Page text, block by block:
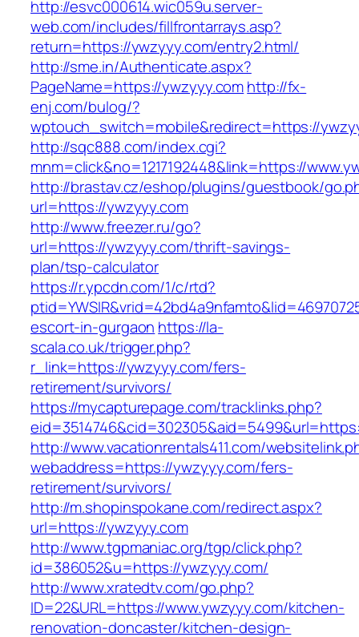
http://esvc000614.wic059u.server-
web.com/includes/fillfrontarrays.asp?
return=https://ywzyyy.com/entry2.html/
http://sme.in/Authenticate.aspx?
PageName=https://ywzyyy.comhttp://fx-
enj.com/bulog/?
wptouch_switch=mobile&redirect=https://
http://sqc888.com/index.cgi?
mnm=click&no=1217192448&link=https://
http://brastav.cz/eshop/plugins/guestbook/
url=https://ywzyyy.com
http://www.freezer.ru/go?
url=https://ywzyyy.com/thrift-savings-
plan/tsp-calculator
https://r.ypcdn.com/1/c/rtd?
escort-in-gurgaon https://la-
scala.co.uk/trigger.php?
r_link=https://ywzyyy.com/fers-
retirement/survivors/
https://mycapturepage.com/tracklinks.php?
http://www.vacationrentals411.com/
webaddress=https://ywzyyy.com/fers-
retirement/survivors/
http://m.shopinspokane.com/redirect.aspx?
url=https://ywzyyy.com
http://www.tgpmaniac.org/tgp/click.php?
id=386052&u=https://ywzyyy.com/
http://www.xratedtv.com/go.php?
ID=22&URL=https://www.ywzyyy.com/kitchen-
renovation-doncaster/kitchen-design-